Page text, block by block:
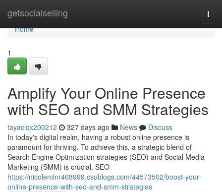
getsocialselling
Home
Home
1
Amplify Your Online Presence
with SEO and SMM Strategies
tayaclqx200212 327 days ago News
Discuss
In today's digital realm, having a robust online presence is
paramount for thriving. To achieve this, a strategic blend of
Search Engine Optimization strategies (SEO) and Social Media
Marketing (SMM) is crucial. SEO
https://nicolemlnr468999.csublogs.com/44573502/boost-your-
online-presence-with-seo-and-smm-strategies